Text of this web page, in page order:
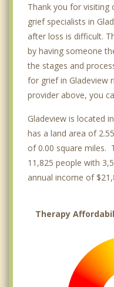
Thank you for visiting
grief specialists in
after loss is difficult.
by having someone
the stages and
for grief in Gladeview
provider above, you
Gladeview is located in
has a land area of
of 0.00 square miles.
11,825 people with
annual income of
Therapy